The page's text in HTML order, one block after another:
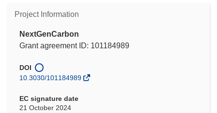
Project Information
NextGenCarbon
Grant agreement ID: 101184989
DOI
10.3030/101184989
EC signature date
21 October 2024